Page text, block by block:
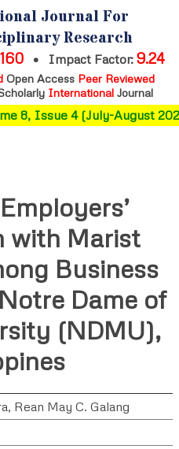
Journal For
Research
• Impact Factor: 9.24
Open Access Peer Reviewed
International Journal
8, Issue 4 (July-August
with Marist
Business
Dame of
(NDMU),
, Rean May C. Galang